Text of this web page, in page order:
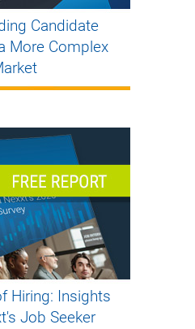
Candidate
More Complex
Hiring: Insights
Job Seeker